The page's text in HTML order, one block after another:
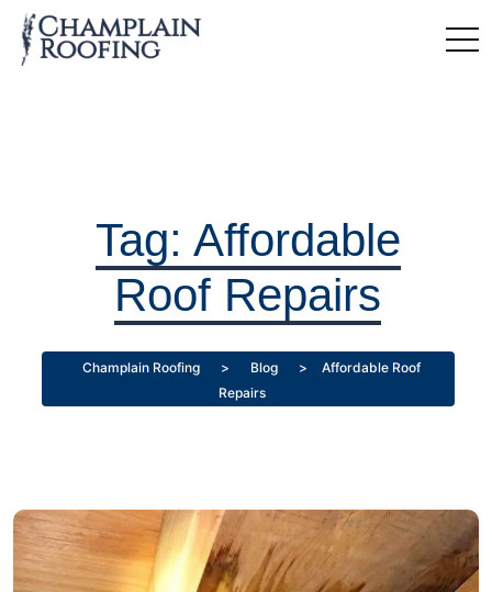
Tag: Affordable
Roof Repairs
Champlain Roofing > Blog >
Affordable Roof
Repairs